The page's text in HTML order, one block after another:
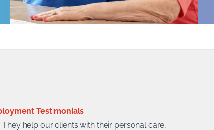
Testimonials
help our clients with their personal care,